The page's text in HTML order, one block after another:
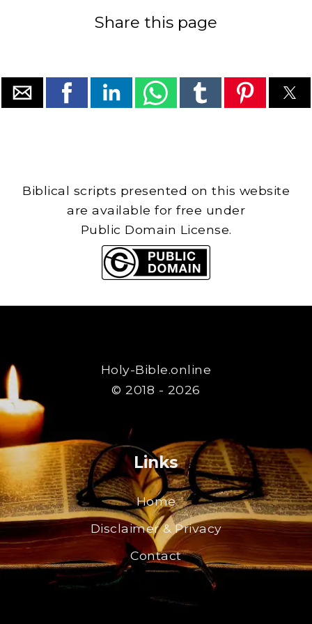
Share this page
Biblical scripts presented on this website
are available for free under
Public Domain License.
Holy-Bible.online
© 2018 - 2026
Links
Home
Disclaimer & Privacy
Contact